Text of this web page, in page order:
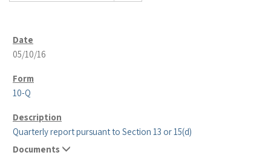
05/10/16
10-Q
Quarterly report pursuant to Section 13 or 15(d)
Documents